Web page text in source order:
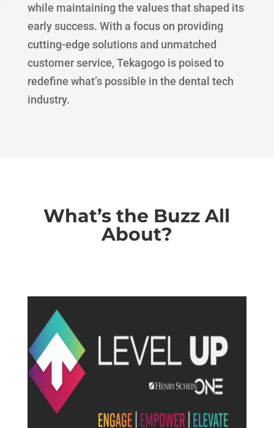
while maintaining the values that shaped its
early success. With a focus on providing
cutting-edge solutions and unmatched
customer service, Tekagogo is poised to
redefine what’s possible in the dental tech
industry.
What’s the Buzz All
About?